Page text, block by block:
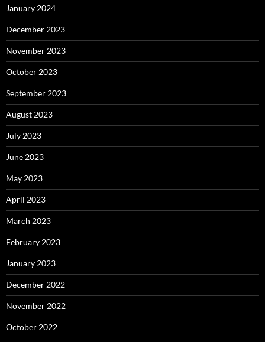
January 2024
December 2023
November 2023
October 2023
September 2023
August 2023
July 2023
June 2023
May 2023
April 2023
March 2023
February 2023
January 2023
December 2022
November 2022
October 2022